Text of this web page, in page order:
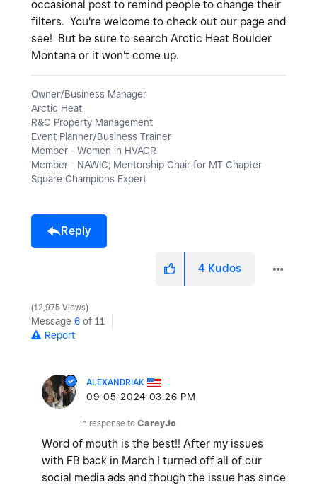
occasional post to remind people to change their
filters. You're welcome to check out our page and
see! But be sure to search Arctic Heat Boulder
Montana or it won't come up.
Owner/Business Manager
Arctic Heat
R&C Property Management
Event Planner/Business Trainer
Member - Women in HVACR
Member - NAWIC; Mentorship Chair for MT Chapter
Square Champions Expert
Reply
4 Kudos
12,975 Views
Message 6 of 11
Report
ALEXANDRIAK
‎09-05-2024 03:26 PM
In response to CareyJo
Word of mouth is the best!! After my issues
with FB back in March I turned off all of our
social media ads and though the issue has since